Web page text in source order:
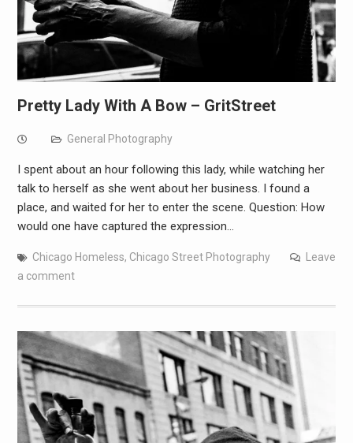
Pretty Lady With A Bow – GritStreet
General Photography
I spent about an hour following this lady, while watching her
talk to herself as she went about her business. I found a
place, and waited for her to enter the scene. Question: How
would one have captured the expression…
Chicago Homeless, Chicago Street Photography
Leave
a comment